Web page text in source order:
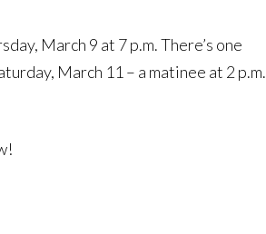
March 9 at 7 p.m. There’s one
March 11 – a matinee at 2 p.m.